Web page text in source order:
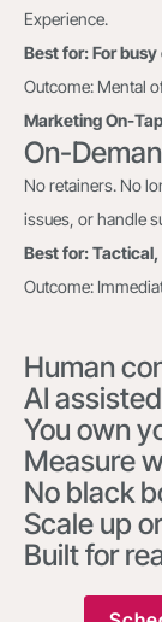
Experience.
Best for: For
Outcome: Mental
Marketing On-Tap
On-
No retainers. No
issues, or handle
Best for:
Outcome:
Human
AI assisted
You own
Measure
No black
Scale up
Built for